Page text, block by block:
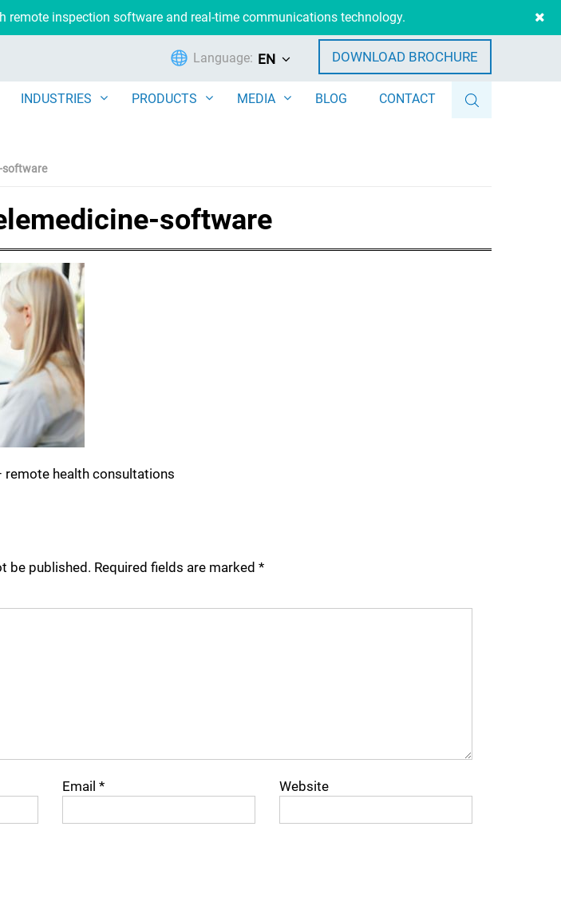
inspection software and real-time communications technology.
Language: EN DOWNLOAD BROCHURE
INDUSTRIES PRODUCTS MEDIA BLOG CONTACT
software
software
remote health consultations
be published. Required fields are marked *
Email * Website